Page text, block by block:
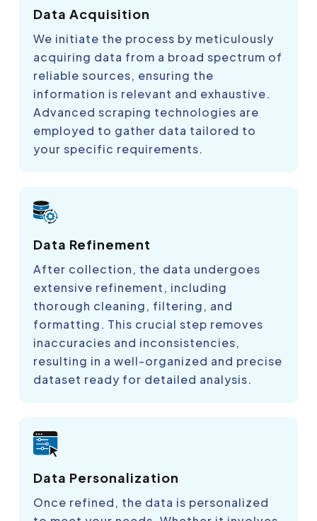
Data Acquisition
We initiate the process by meticulously
acquiring data from a broad spectrum of
reliable sources, ensuring the
information is relevant and exhaustive.
Advanced scraping technologies are
employed to gather data tailored to
your specific requirements.
Data Refinement
After collection, the data undergoes
extensive refinement, including
thorough cleaning, filtering, and
formatting. This crucial step removes
inaccuracies and inconsistencies,
resulting in a well-organized and precise
dataset ready for detailed analysis.
Data Personalization
Once refined, the data is personalized